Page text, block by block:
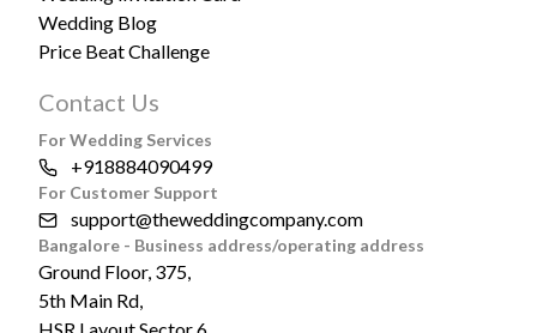
Wedding Blog
Price Beat Challenge
Contact Us
For Wedding Services
+918884090499
For Customer Support
support@theweddingcompany.com
Bangalore - Business address/operating address
Ground Floor, 375,
5th Main Rd,
HSR Layout Sector 6,